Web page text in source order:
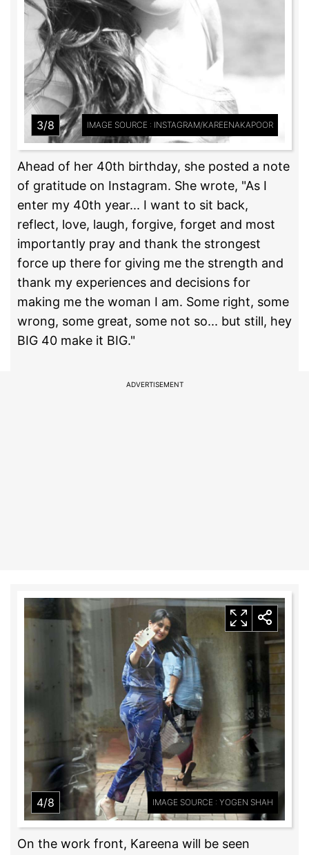
3/8 IMAGE SOURCE : INSTAGRAM/KAREENAKAPOOR
Ahead of her 40th birthday, she posted a note
of gratitude on Instagram. She wrote, "As I
enter my 40th year... I want to sit back,
reflect, love, laugh, forgive, forget and most
importantly pray and thank the strongest
force up there for giving me the strength and
thank my experiences and decisions for
making me the woman I am. Some right, some
wrong, some great, some not so... but still, hey
BIG 40 make it BIG."
ADVERTISEMENT
4/8 IMAGE SOURCE : YOGEN SHAH
On the work front, Kareena will be seen